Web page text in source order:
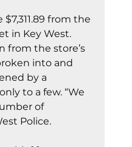
from the
in Key West.
from the store’s
into and
by a
to a few. “We
of
Police.